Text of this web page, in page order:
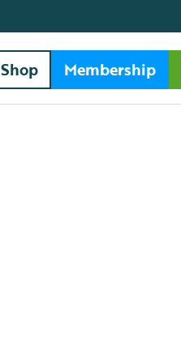
Shop Membership